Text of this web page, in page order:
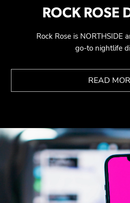
ROCK ROSE
Rock Rose is NORTHSIDE
go-to nightlife
READ